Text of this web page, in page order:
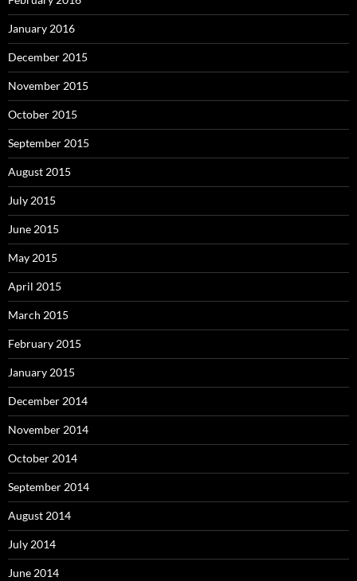
January 2016
December 2015
November 2015
October 2015
September 2015
August 2015
July 2015
June 2015
May 2015
April 2015
March 2015
February 2015
January 2015
December 2014
November 2014
October 2014
September 2014
August 2014
July 2014
June 2014